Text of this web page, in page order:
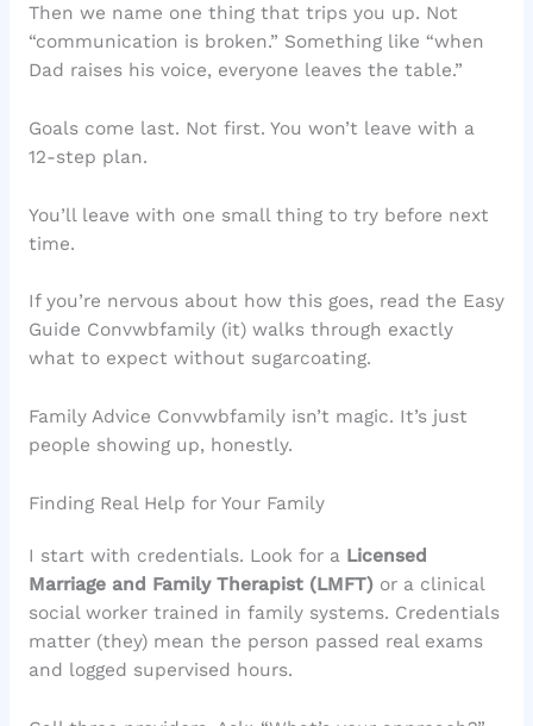
Then we name one thing that trips you up. Not
“communication is broken.” Something like “when
Dad raises his voice, everyone leaves the table.”
Goals come last. Not first. You won’t leave with a
12-step plan.
You’ll leave with one small thing to try before next
time.
If you’re nervous about how this goes, read the Easy
Guide Convwbfamily (it) walks through exactly
what to expect without sugarcoating.
Family Advice Convwbfamily isn’t magic. It’s just
people showing up, honestly.
Finding Real Help for Your Family
I start with credentials. Look for a Licensed
Marriage and Family Therapist (LMFT)or a clinical
social worker trained in family systems. Credentials
matter (they) mean the person passed real exams
and logged supervised hours.